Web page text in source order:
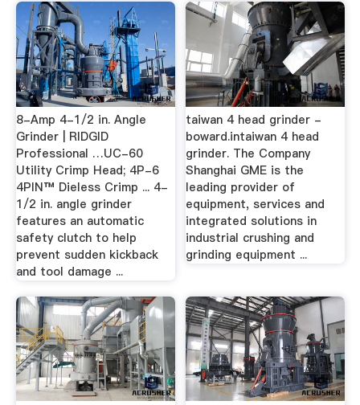
8-Amp 4-1/2 in. Angle
Grinder | RIDGID
Professional …UC-60
Utility Crimp Head; 4P-6
4PIN™ Dieless Crimp ... 4-
1/2 in. angle grinder
features an automatic
safety clutch to help
prevent sudden kickback
and tool damage ...
taiwan 4 head grinder -
boward.intaiwan 4 head
grinder. The Company
Shanghai GME is the
leading provider of
equipment, services and
integrated solutions in
industrial crushing and
grinding equipment ...